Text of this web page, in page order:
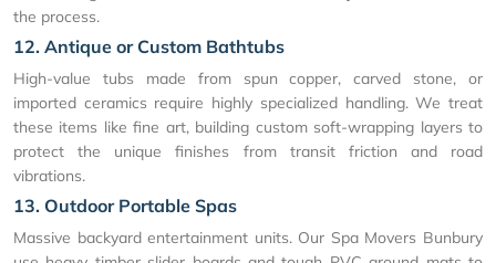
the process.
12. Antique or Custom Bathtubs
High-value tubs made from spun copper, carved stone, or
imported ceramics require highly specialized handling. We treat
these items like fine art, building custom soft-wrapping layers to
protect the unique finishes from transit friction and road
vibrations.
13. Outdoor Portable Spas
Massive backyard entertainment units. Our Spa Movers Bunbury